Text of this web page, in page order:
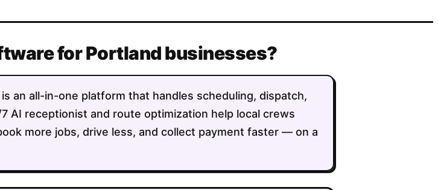
for Portland businesses?
an all-in-one platform that handles scheduling, dispatch,
AI receptionist and route optimization help local crews
more jobs, drive less, and collect payment faster — on a